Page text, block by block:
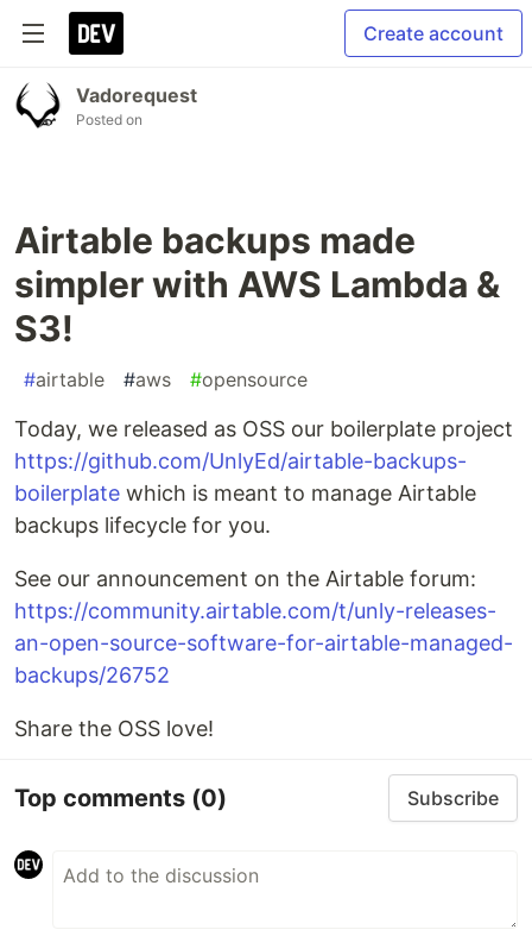
Create account
Vadorequest
Posted on
Airtable backups made
simpler with AWS Lambda &
S3!
#airtable #aws #opensource
Today, we released as OSS our boilerplate project
https://github.com/UnlyEd/airtable-backups-
boilerplate which is meant to manage Airtable
backups lifecycle for you.
See our announcement on the Airtable forum:
https://community.airtable.com/t/unly-releases-
an-open-source-software-for-airtable-managed-
backups/26752
Share the OSS love!
Top comments (0) Subscribe